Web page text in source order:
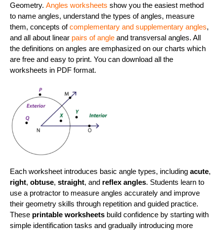
Geometry. Angles worksheets show you the easiest method
to name angles, understand the types of angles, measure
them, concepts ofcomplementary and supplementary angles,
and all about linear pairs of angle and transversal angles. All
the definitions on angles are emphasized on our charts which
are free and easy to print. You can download all the
worksheets in PDF format.
Each worksheet introduces basic angle types, including acute,
right, obtuse, straight, and reflex angles. Students learn to
use a protractor to measure angles accurately and improve
their geometry skills through repetition and guided practice.
These printable worksheets build confidence by starting with
simple identification tasks and gradually introducing more